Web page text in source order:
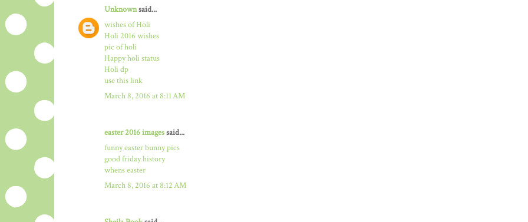
Unknownsaid...
wishes of Holi
Holi 2016 wishes
pic of holi
Happy holi status
Holi dp
use this link
March 8, 2016 at 8:11 AM
easter 2016 imagessaid...
funny easter bunny pics
good friday history
whens easter
March 8, 2016 at 8:12 AM